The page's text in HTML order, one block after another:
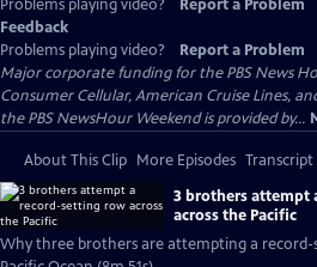
Problems playing video? Report a Problem
Feedback
Problems playing video?
Report a Problem
Major corporate funding for the PBS News
Consumer Cellular, American Cruise Lines,
the PBS NewsHour Weekend is provided by...
About This Clip More Episodes Transcript
3 brothers attempt
across the Pacific
Why three brothers are attempting a